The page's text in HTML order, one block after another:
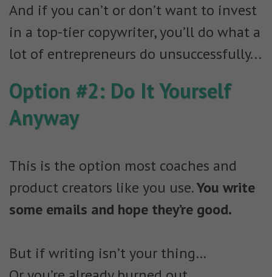
And if you can’t or don’t want to invest
in a top-tier copywriter, you’ll do what a
lot of entrepreneurs do unsuccessfully...
Option #2: Do It Yourself
Anyway
This is the option most coaches and
product creators like you use.You write
some emails and hope they’re good.
But if writing isn’t your thing…